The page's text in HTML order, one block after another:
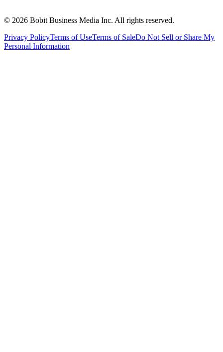
© 2026 Bobit Business Media Inc. All rights reserved.
Privacy PolicyTerms of UseTerms of SaleDo Not Sell or Share My
Personal Information